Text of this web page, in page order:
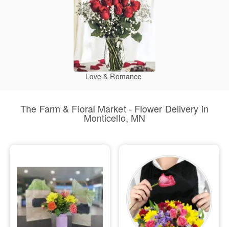
Love & Romance
The Farm & Floral Market - Flower Delivery in
Monticello, MN